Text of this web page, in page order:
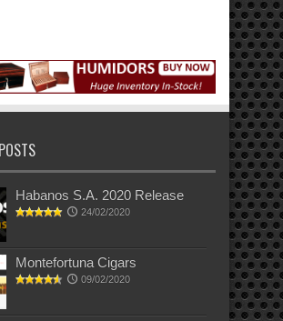
Habanos S.A. 2020 Release
24/02/2020
Montefortuna Cigars
09/02/2020